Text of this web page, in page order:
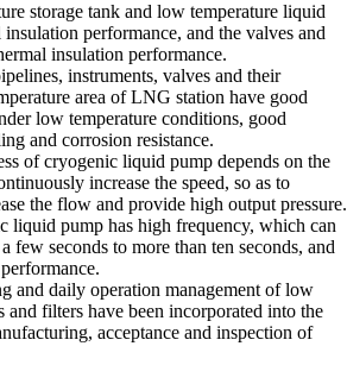
storage tank and low temperature liquid
performance, and the valves and
insulation performance.
instruments, valves and their
area of LNG station have good
low temperature conditions, good
and corrosion resistance.
of cryogenic liquid pump depends on the
increase the speed, so as to
the flow and provide high output pressure.
liquid pump has high frequency, which can
few seconds to more than ten seconds, and
and daily operation management of low
and filters have been incorporated into the
acceptance and inspection of